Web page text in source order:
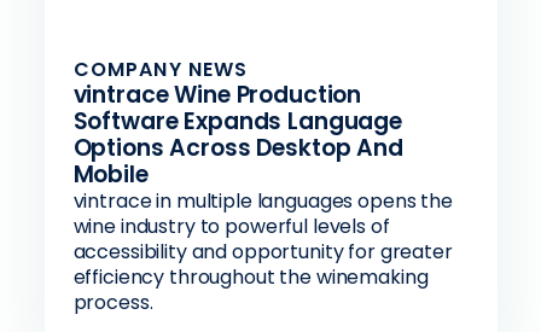
COMPANY NEWS
vintrace Wine Production
Software Expands Language
Options Across Desktop And
Mobile
vintrace in multiple languages opens the
wine industry to powerful levels of
accessibility and opportunity for greater
efficiency throughout the winemaking
process.